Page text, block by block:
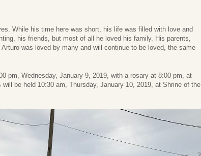
While his time here was short, his life was filled with love and
his friends, but most of all he loved his family. His parents,
was loved by many and will continue to be loved, the same
pm, Wednesday, January 9, 2019, with a rosary at 8:00 pm, at
be held 10:30 am, Thursday, January 10, 2019, at Shrine of the